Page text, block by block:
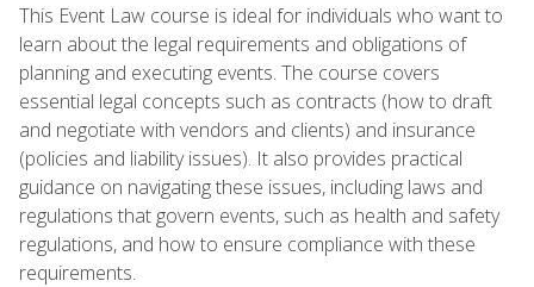
This Event Law course is ideal for individuals who want to
learn about the legal requirements and obligations of
planning and executing events. The course covers
essential legal concepts such as contracts (how to draft
and negotiate with vendors and clients) and insurance
(policies and liability issues). It also provides practical
guidance on navigating these issues, including laws and
regulations that govern events, such as health and safety
regulations, and how to ensure compliance with these
requirements.